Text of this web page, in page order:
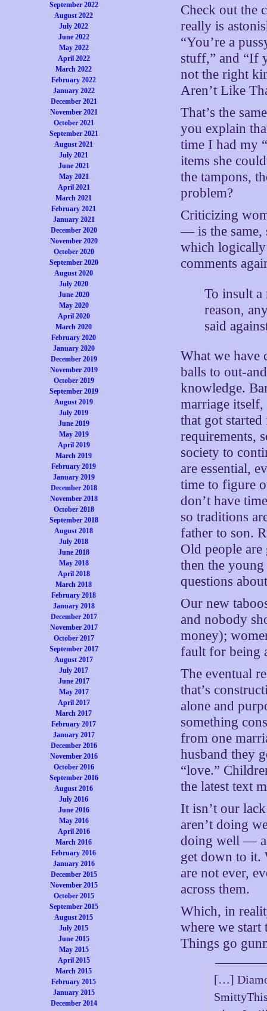
September 2022
August 2022
July 2022
June 2022
May 2022
April 2022
March 2022
February 2022
January 2022
December 2021
November 2021
October 2021
September 2021
August 2021
July 2021
June 2021
May 2021
April 2021
March 2021
February 2021
January 2021
December 2020
November 2020
October 2020
September 2020
August 2020
July 2020
June 2020
May 2020
April 2020
March 2020
February 2020
January 2020
December 2019
November 2019
October 2019
September 2019
August 2019
July 2019
June 2019
May 2019
April 2019
March 2019
February 2019
January 2019
December 2018
November 2018
October 2018
September 2018
August 2018
July 2018
June 2018
May 2018
April 2018
March 2018
February 2018
January 2018
December 2017
November 2017
October 2017
September 2017
August 2017
July 2017
June 2017
May 2017
April 2017
March 2017
February 2017
January 2017
December 2016
November 2016
October 2016
September 2016
August 2016
July 2016
June 2016
May 2016
April 2016
March 2016
February 2016
January 2016
December 2015
November 2015
October 2015
September 2015
August 2015
July 2015
June 2015
May 2015
April 2015
March 2015
February 2015
January 2015
December 2014
Check out the
really is
“You’re a
stuff,” and “If
not the right
Aren’t Like
That’s the
you explain
time I had my
items she
the tampons,
problem?
Criticizing
— is the same,
which logically
comments
To insult a
reason,
said
What we have
balls to out-
knowledge.
marriage
that got
requirements,
society to
are essential,
time to figure
don’t have
so traditions
father to son.
Old people
then the
questions
Our new
and nobody
money);
fault for being
The eventual
that’s
alone and
something
from one
husband they
“love.”
the latest text
It isn’t our
aren’t doing
doing well —
get down to it.
are not ever,
across them.
Which, in
where we
Things go
[…]